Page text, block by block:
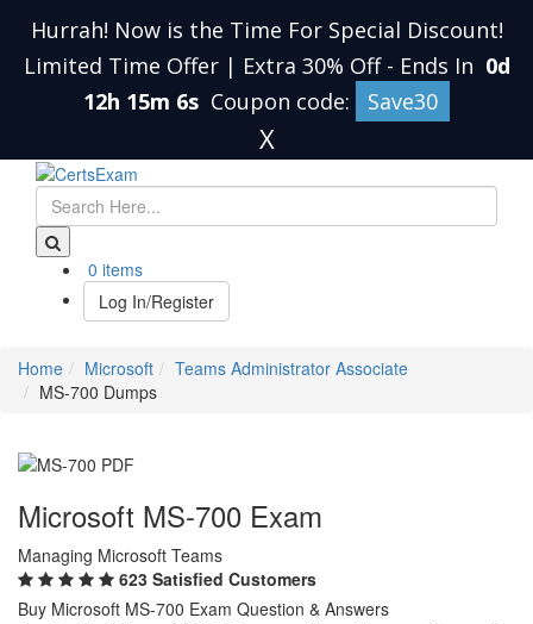
Hurrah! Now is the Time For Special Discount!
Limited Time Offer | Extra 30% Off - Ends In 0d
12h 15m 5s Coupon code: Save30
X
0 items
Log In/Register
Home Microsoft
Teams Administrator Associate
MS-700 Dumps
Microsoft MS-700 Exam
Managing Microsoft Teams
623 Satisfied Customers
Buy Microsoft MS-700 Exam Question & Answers